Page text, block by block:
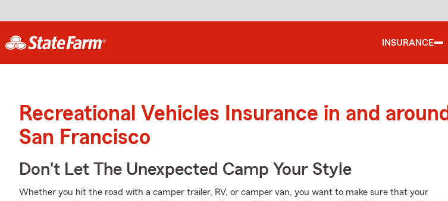
INSURANCE
Recreational Vehicles Insurance in and around
San Francisco
Don't Let The Unexpected Camp Your Style
Whether you hit the road with a camper trailer, RV, or camper van, you want to make sure that your